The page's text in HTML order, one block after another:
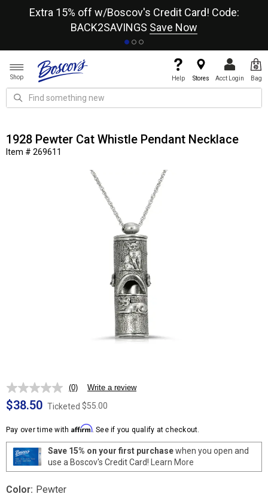
Extra 15% off w/Boscov's Credit Card! Code:
BACK2SAVINGS Save Now
Shop Help Stores Acct Login Bag
1928 Pewter Cat Whistle Pendant Necklace
Item # 269611
No
rating
value.
page
link.
(0) Write a review
$38.50 Ticketed $55.00
Pay over time with Affirm. See if you qualify at checkout.
Save 15% on your first purchasewhen you open and
use a Boscov's Credit Card! Learn More
Color: Pewter